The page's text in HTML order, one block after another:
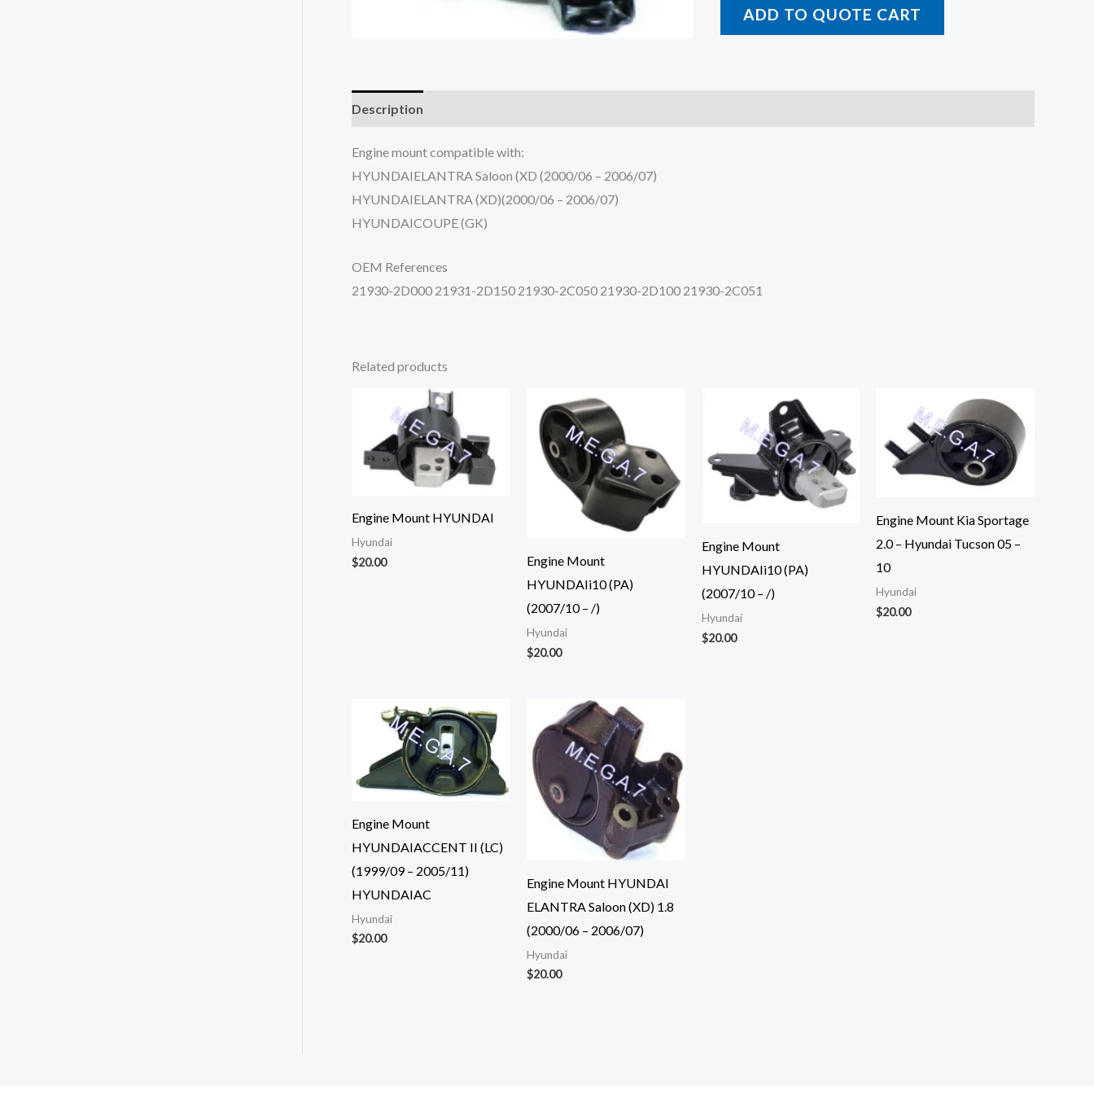
ADD TO QUOTE CART
Description
Engine mount compatible with:
HYUNDAIELANTRA Saloon (XD (2000/06 – 2006/07)
HYUNDAIELANTRA (XD)(2000/06 – 2006/07)
HYUNDAICOUPE (GK)
OEM References
21930-2D000 21931-2D150 21930-2C050 21930-2D100 21930-2C051
Related products
Engine Mount HYUNDAI
Hyundai
$20.00
Engine Mount
HYUNDAIi10 (PA)
(2007/10 – /)
Hyundai
$20.00
Engine Mount
HYUNDAIi10 (PA)
(2007/10 – /)
Hyundai
$20.00
Engine Mount Kia Sportage
2.0 – Hyundai Tucson 05 –
10
Hyundai
$20.00
Engine Mount
HYUNDAIACCENT II (LC)
(1999/09 – 2005/11)
HYUNDAIAC
Hyundai
$20.00
Engine Mount HYUNDAI
ELANTRA Saloon (XD) 1.8
(2000/06 – 2006/07)
Hyundai
$20.00